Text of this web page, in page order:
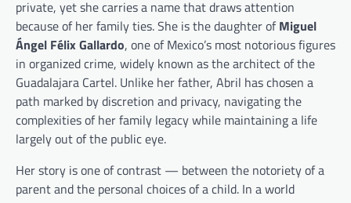
private, yet she carries a name that draws attention
because of her family ties. She is the daughter ofMiguel
Ángel Félix Gallardo, one of Mexico’s most notorious figures
in organized crime, widely known as the architect of the
Guadalajara Cartel. Unlike her father, Abril has chosen a
path marked by discretion and privacy, navigating the
complexities of her family legacy while maintaining a life
largely out of the public eye.
Her story is one of contrast — between the notoriety of a
parent and the personal choices of a child. In a world